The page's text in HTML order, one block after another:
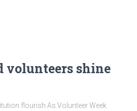
volunteers shine
flourish As Volunteer Week